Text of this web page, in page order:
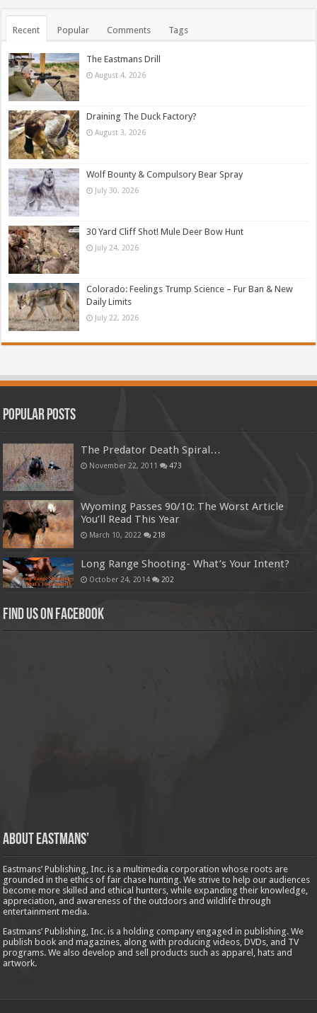
Recent Popular Comments Tags
The Eastmans Drill
August 4, 2026
Draining The Duck Factory?
August 3, 2026
Wolf Bounty & Compulsory Bear Spray
July 30, 2026
30 Yard Cliff Shot! Mule Deer Bow Hunt
July 24, 2026
Colorado: Feelings Trump Science – Fur Ban & New
Daily Limits
July 22, 2026
Popular Posts
The Predator Death Spiral…
November 22, 2011 473
Wyoming Passes 90/10: The Worst Article
You’ll Read This Year
March 10, 2022 218
Long Range Shooting- What’s Your Intent?
October 24, 2014 202
Find us on Facebook
About Eastmans’
Eastmans’ Publishing, Inc. is a multimedia corporation whose roots are
grounded in the ethics of fair chase hunting. We strive to help our audiences
become more skilled and ethical hunters, while expanding their knowledge,
appreciation, and awareness of the outdoors and wildlife through
entertainment media.
Eastmans’ Publishing, Inc. is a holding company engaged in publishing. We
publish book and magazines, along with producing videos, DVDs, and TV
programs. We also develop and sell products such as apparel, hats and
artwork.